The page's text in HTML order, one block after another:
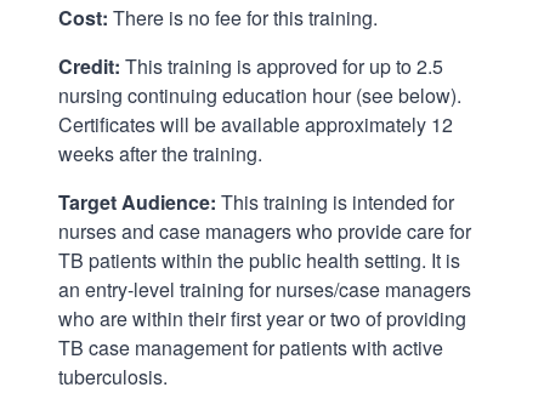
Cost: There is no fee for this training.
Credit: This training is approved for up to 2.5
nursing continuing education hour (see below).
Certificates will be available approximately 12
weeks after the training.
Target Audience: This training is intended for
nurses and case managers who provide care for
TB patients within the public health setting. It is
an entry-level training for nurses/case managers
who are within their first year or two of providing
TB case management for patients with active
tuberculosis.